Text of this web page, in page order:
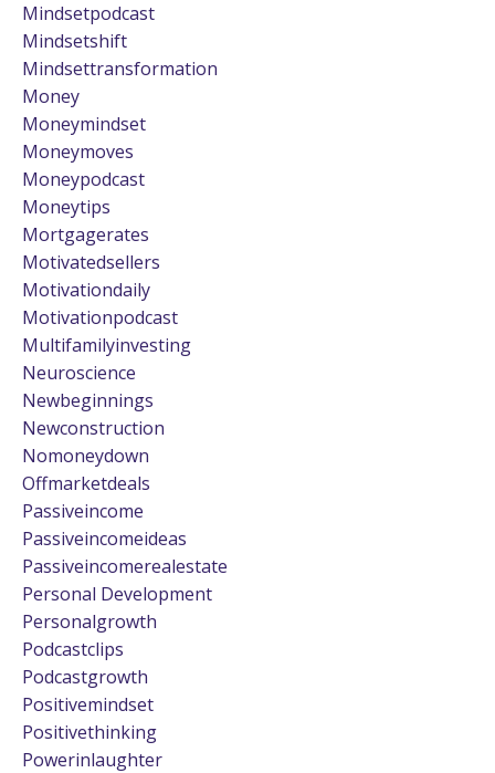
Mindsetpodcast
Mindsetshift
Mindsettransformation
Money
Moneymindset
Moneymoves
Moneypodcast
Moneytips
Mortgagerates
Motivatedsellers
Motivationdaily
Motivationpodcast
Multifamilyinvesting
Neuroscience
Newbeginnings
Newconstruction
Nomoneydown
Offmarketdeals
Passiveincome
Passiveincomeideas
Passiveincomerealestate
Personal Development
Personalgrowth
Podcastclips
Podcastgrowth
Positivemindset
Positivethinking
Powerinlaughter